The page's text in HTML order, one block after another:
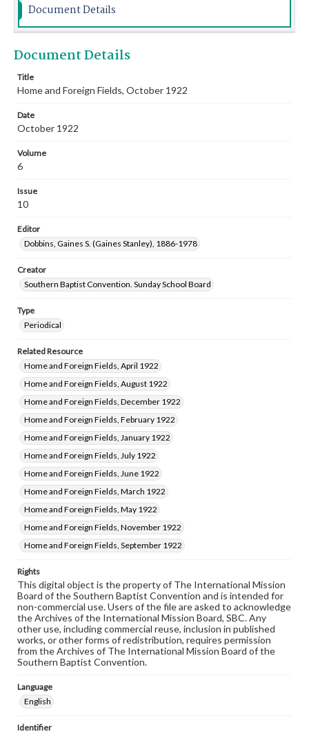
Document Details
Document Details
Title
Home and Foreign Fields, October 1922
Date
October 1922
Volume
6
Issue
10
Editor
Dobbins, Gaines S. (Gaines Stanley), 1886-1978
Creator
Southern Baptist Convention. Sunday School Board
Type
Periodical
Related Resource
Home and Foreign Fields, April 1922
Home and Foreign Fields, August 1922
Home and Foreign Fields, December 1922
Home and Foreign Fields, February 1922
Home and Foreign Fields, January 1922
Home and Foreign Fields, July 1922
Home and Foreign Fields, June 1922
Home and Foreign Fields, March 1922
Home and Foreign Fields, May 1922
Home and Foreign Fields, November 1922
Home and Foreign Fields, September 1922
Rights
This digital object is the property of The International Mission
Board of the Southern Baptist Convention and is intended for
non-commercial use. Users of the file are asked to acknowledge
the Archives of the International Mission Board, SBC. Any
other use, including commercial reuse, inclusion in published
works, or other forms of redistribution, requires permission
from the Archives of The International Mission Board of the
Southern Baptist Convention.
Language
English
Identifier